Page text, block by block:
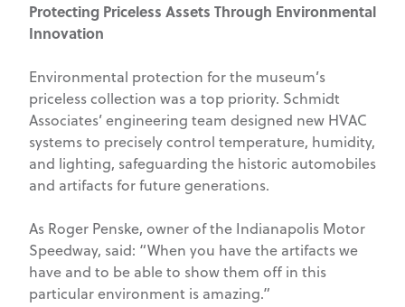
Protecting Priceless Assets Through Environmental
Innovation
Environmental protection for the museum’s
priceless collection was a top priority. Schmidt
Associates’ engineering team designed new HVAC
systems to precisely control temperature, humidity,
and lighting, safeguarding the historic automobiles
and artifacts for future generations.
As Roger Penske, owner of the Indianapolis Motor
Speedway, said: “When you have the artifacts we
have and to be able to show them off in this
particular environment is amazing.”